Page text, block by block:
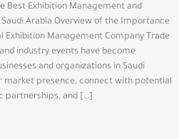
Best Exhibition Management and
Arabia Overview of the Importance
Exhibition Management Company Trade
industry events have become
and organizations in Saudi
market presence, connect with potential
partnerships, and […]